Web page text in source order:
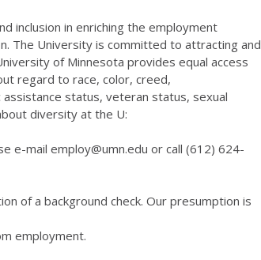
inclusion in enriching the employment
The University is committed to attracting and
of Minnesota provides equal access
regard to race, color, creed,
status, veteran status, sexual
diversity at the U:
e-mail employ@umn.edu or call (612) 624-
of a background check. Our presumption is
employment.